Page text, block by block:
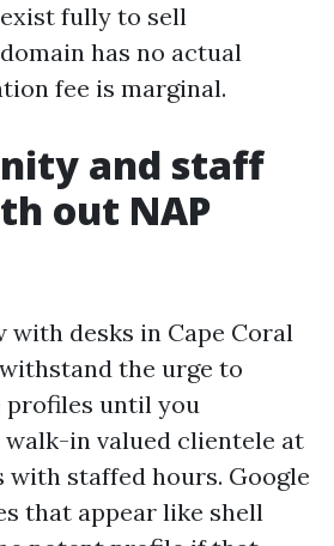
fully to sell
has no actual
fee is marginal.
and staff
out NAP
with desks in Cape Coral
the urge to
profiles until you
walk-in valued clientele at
with staffed hours. Google
that appear like shell